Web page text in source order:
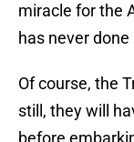
miracle for the
has never
Of course, the
still, they will
before